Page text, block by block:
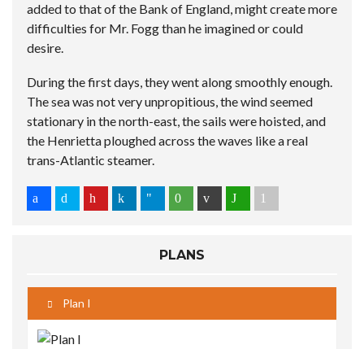
added to that of the Bank of England, might create more
difficulties for Mr. Fogg than he imagined or could
desire.
During the first days, they went along smoothly enough.
The sea was not very unpropitious, the wind seemed
stationary in the north-east, the sails were hoisted, and
the Henrietta ploughed across the waves like a real
trans-Atlantic steamer.
PLANS
Plan I